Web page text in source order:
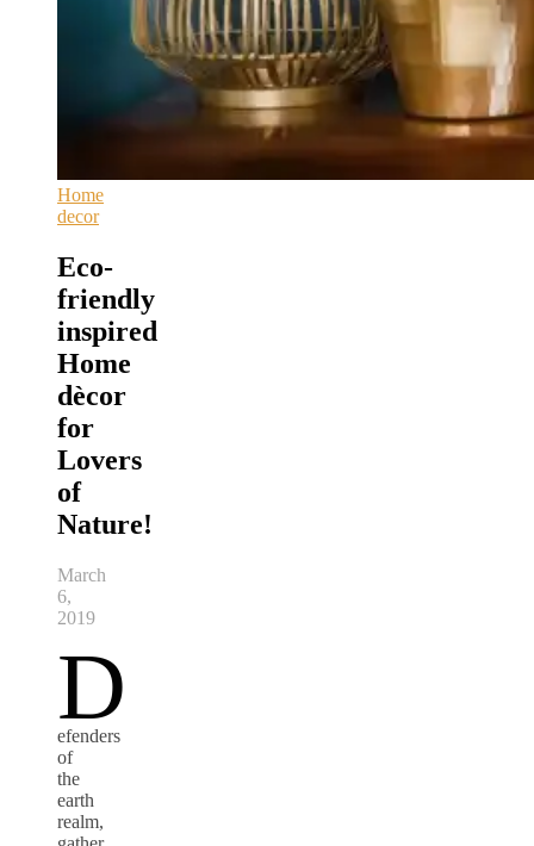
Home
decor
Eco-
friendly
inspired
Home
dècor
for
Lovers
of
Nature!
March
6,
2019
D
efenders
of
the
earth
realm,